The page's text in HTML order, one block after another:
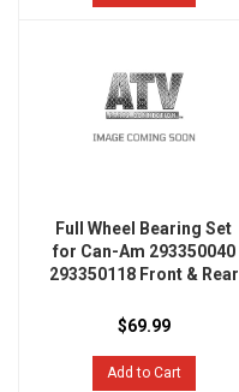
Full Wheel Bearing Set
for Can-Am 293350040
293350118 Front & Rear
$69.99
Add to Cart